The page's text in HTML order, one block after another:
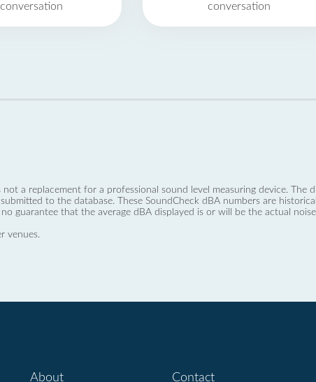
conversation
conversation
a replacement for a professional sound level measuring device. The
to the database. These SoundCheck dBA numbers are
guarantee that the average dBA displayed is or will be the actual
venues.
About Contact